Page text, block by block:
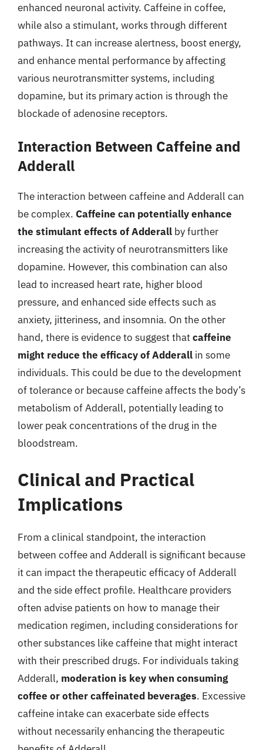
enhanced neuronal activity. Caffeine in coffee,
while also a stimulant, works through different
pathways. It can increase alertness, boost energy,
and enhance mental performance by affecting
various neurotransmitter systems, including
dopamine, but its primary action is through the
blockade of adenosine receptors.
Interaction Between Caffeine and
Adderall
The interaction between caffeine and Adderall can
be complex. Caffeine can potentially enhance
the stimulant effects of Adderall by further
increasing the activity of neurotransmitters like
dopamine. However, this combination can also
lead to increased heart rate, higher blood
pressure, and enhanced side effects such as
anxiety, jitteriness, and insomnia. On the other
hand, there is evidence to suggest thatcaffeine
might reduce the efficacy of Adderall in some
individuals. This could be due to the development
of tolerance or because caffeine affects the body’s
metabolism of Adderall, potentially leading to
lower peak concentrations of the drug in the
bloodstream.
Clinical and Practical
Implications
From a clinical standpoint, the interaction
between coffee and Adderall is significant because
it can impact the therapeutic efficacy of Adderall
and the side effect profile. Healthcare providers
often advise patients on how to manage their
medication regimen, including considerations for
other substances like caffeine that might interact
with their prescribed drugs. For individuals taking
Adderall, moderation is key when consuming
coffee or other caffeinated beverages. Excessive
caffeine intake can exacerbate side effects
without necessarily enhancing the therapeutic